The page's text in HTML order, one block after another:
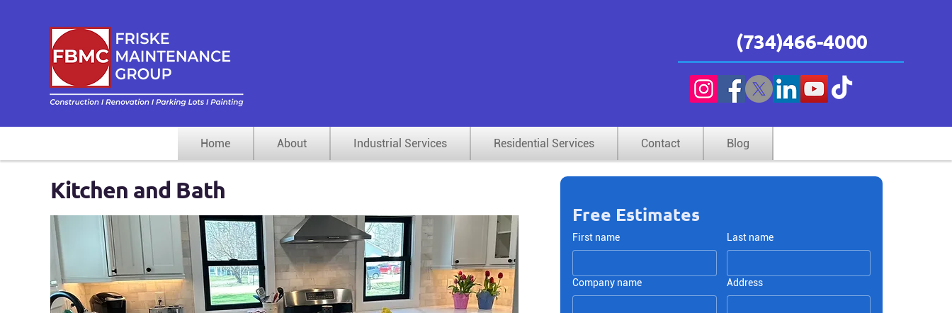
(734)466-4000
Home About Industrial Services Residential Services Contact Blog
Kitchen and Bath
Free Estimates
First name Last name
Company name Address